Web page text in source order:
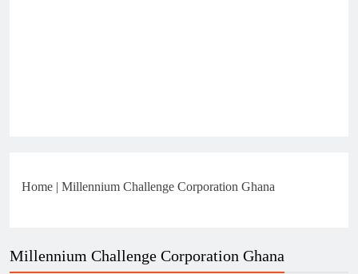
Home | Millennium Challenge Corporation Ghana
Millennium Challenge Corporation Ghana